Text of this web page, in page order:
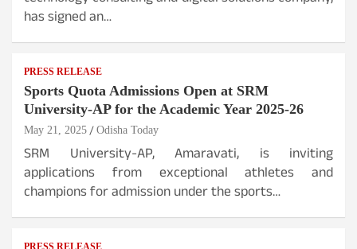
has signed an…
PRESS RELEASE
Sports Quota Admissions Open at SRM
University-AP for the Academic Year 2025-26
May 21, 2025 Odisha Today
SRM University-AP, Amaravati, is inviting
applications from exceptional athletes and
champions for admission under the sports…
PRESS RELEASE